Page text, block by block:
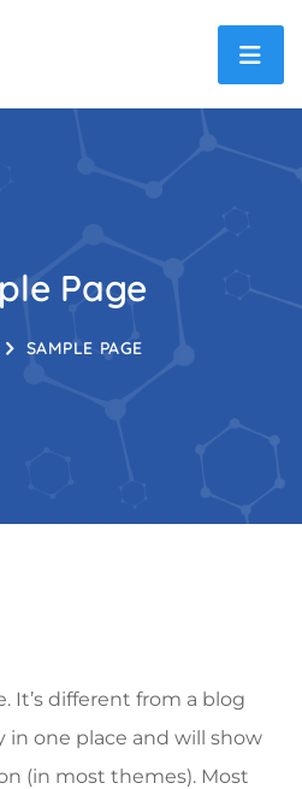
Page
SAMPLE PAGE
It’s different from a blog
in one place and will show
(in most themes). Most